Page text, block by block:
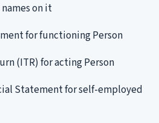
on it
for functioning Person
(ITR) for acting Person
Statement for self-employed